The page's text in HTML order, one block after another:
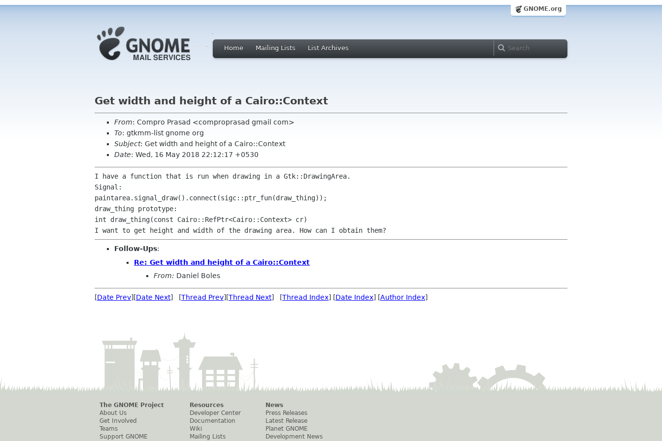
GNOME.org
Home Mailing Lists List Archives
Get width and height of a Cairo::Context
From: Compro Prasad <comproprasad gmail com>
To: gtkmm-list gnome org
Subject: Get width and height of a Cairo::Context
Date: Wed, 16 May 2018 22:12:17 +0530
I have a function that is run when drawing in a Gtk::DrawingArea.
Signal:
paintarea.signal_draw().connect(sigc::ptr_fun(draw_thing));
draw_thing prototype:
int draw_thing(const Cairo::RefPtr<Cairo::Context> cr)
Follow-Ups:
Re: Get width and height of a Cairo::Context
From: Daniel Boles
[Date Prev][Date Next] [Thread Prev][Thread Next] [Thread Index] [Date Index] [Author Index]
The GNOME Project
About Us
Get Involved
Teams
Support GNOME
Resources
Developer Center
Documentation
Wiki
Mailing Lists
News
Press Releases
Latest Release
Planet GNOME
Development News